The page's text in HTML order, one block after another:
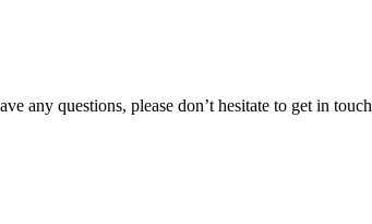
any questions, please don’t hesitate to get in touch